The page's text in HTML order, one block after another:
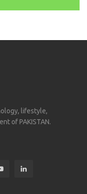
lifestyle,
of PAKISTAN.